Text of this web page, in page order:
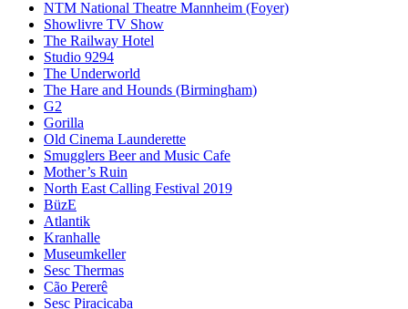
NTM National Theatre Mannheim (Foyer)
Showlivre TV Show
The Railway Hotel
Studio 9294
The Underworld
The Hare and Hounds (Birmingham)
G2
Gorilla
Old Cinema Launderette
Smugglers Beer and Music Cafe
Mother’s Ruin
North East Calling Festival 2019
BüzE
Atlantik
Kranhalle
Museumkeller
Sesc Thermas
Cão Pererê
Sesc Piracicaba